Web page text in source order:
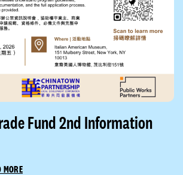
Fund 2nd Information
MORE